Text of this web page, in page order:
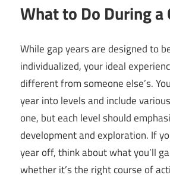
What to Do During a
While gap years are designed to
individualized, your ideal
different from someone else’s.
year into levels and include
one, but each level should
development and exploration. If
year off, think about what you’ll
whether it’s the right course of